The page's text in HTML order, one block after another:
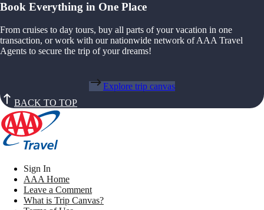
Book Everything in One Place
From cruises to day tours, buy all parts of your vacation in one
transaction, or work with our nationwide network of AAA Travel
Agents to secure the trip of your dreams!
Explore trip canvas
BACK TO TOP
Sign In
AAA Home
Leave a Comment
What is Trip Canvas?